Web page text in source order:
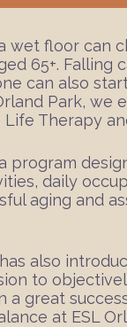
floor can
65+.
can also
Park,
Therapy
program
daily
aging and
also
to
a great
at ESL